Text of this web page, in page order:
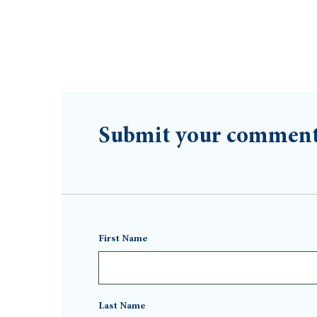
Submit your
First Name
Last Name